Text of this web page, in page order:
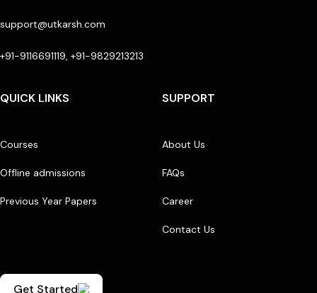
support@utkarsh.com
+91-9116691119, +91-9829213213
QUICK LINKS
Courses
Offline admissions
Previous Year Papers
SUPPORT
About Us
FAQs
Career
Contact Us
Get Started